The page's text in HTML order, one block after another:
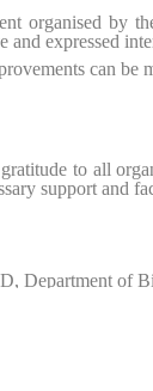
organised by
and expressed
can be
to all
support and
Department of